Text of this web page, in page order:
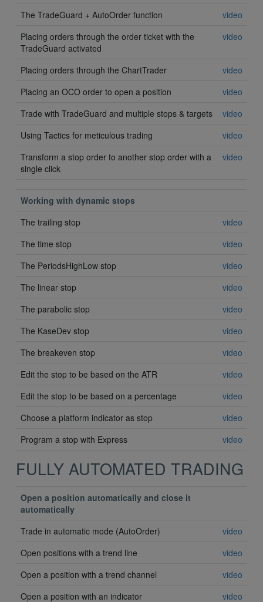
The TradeGuard + AutoOrder function
video
Placing orders through the order ticket with the
TradeGuard activated
video
Placing orders through the ChartTrader
video
Placing an OCO order to open a position
video
Trade with TradeGuard and multiple stops & targets
video
Using Tactics for meticulous trading
video
Transform a stop order to another stop order with a
single click
video
Working with dynamic stops
The trailing stop
video
The time stop
video
The PeriodsHighLow stop
video
The linear stop
video
The parabolic stop
video
The KaseDev stop
video
The breakeven stop
video
Edit the stop to be based on the ATR
video
Edit the stop to be based on a percentage
video
Choose a platform indicator as stop
video
Program a stop with Express
video
FULLY AUTOMATED TRADING
Open a position automatically and close it
automatically
Trade in automatic mode (AutoOrder)
video
Open positions with a trend line
video
Open a position with a trend channel
video
Open a position with an indicator
video